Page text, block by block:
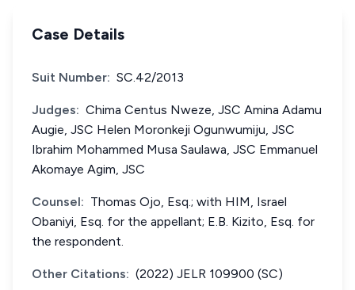
Case Details
Suit Number: SC.42/2013
Judges: Chima Centus Nweze, JSC Amina Adamu
Augie, JSC Helen Moronkeji Ogunwumiju, JSC
Ibrahim Mohammed Musa Saulawa, JSC Emmanuel
Akomaye Agim, JSC
Counsel: Thomas Ojo, Esq.; with HIM, Israel
Obaniyi, Esq. for the appellant; E.B. Kizito, Esq. for
the respondent.
Other Citations: (2022) JELR 109900 (SC)